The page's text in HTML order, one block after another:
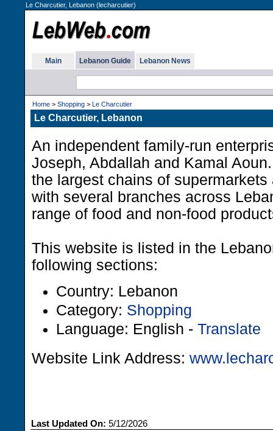
Le Charcutier, Lebanon (lecharcutier)
Main Lebanon Guide Lebanon News
Home > Shopping > Le Charcutier
Le Charcutier, Lebanon
An independent family-run
Joseph, Abdallah and Kamal
the largest chains of
with several branches across
range of food and non-food
This website is listed in the
following sections:
Country: Lebanon
Category: Shopping
Language: English - Translate
Website Link Address:
Last Updated On: 5/12/2026